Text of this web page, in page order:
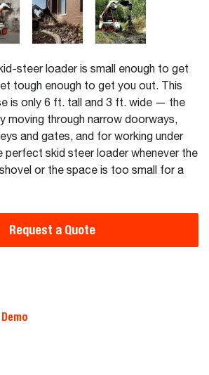
steer loader is small enough to get
tough enough to get you out. This
is only 6 ft. tall and 3 ft. wide — the
moving through narrow doorways,
and gates, and for working under
perfect skid steer loader whenever the
or the space is too small for a
Request a Quote